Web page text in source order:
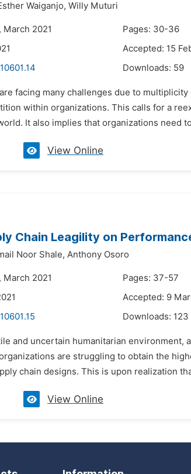
Waiganjo, Willy Muturi
March 2021
Pages: 30-36
Accepted: 15
Downloads: 59
facing many challenges due to
within organizations. This calls for a
It also implies that organizations need
View Online
Chain Leagility on
Noor Shale, Anthony Osoro
March 2021
Pages: 37-57
Accepted: 9
Downloads: 123
and uncertain humanitarian
are struggling to obtain the
chain designs. This is upon realization
View Online